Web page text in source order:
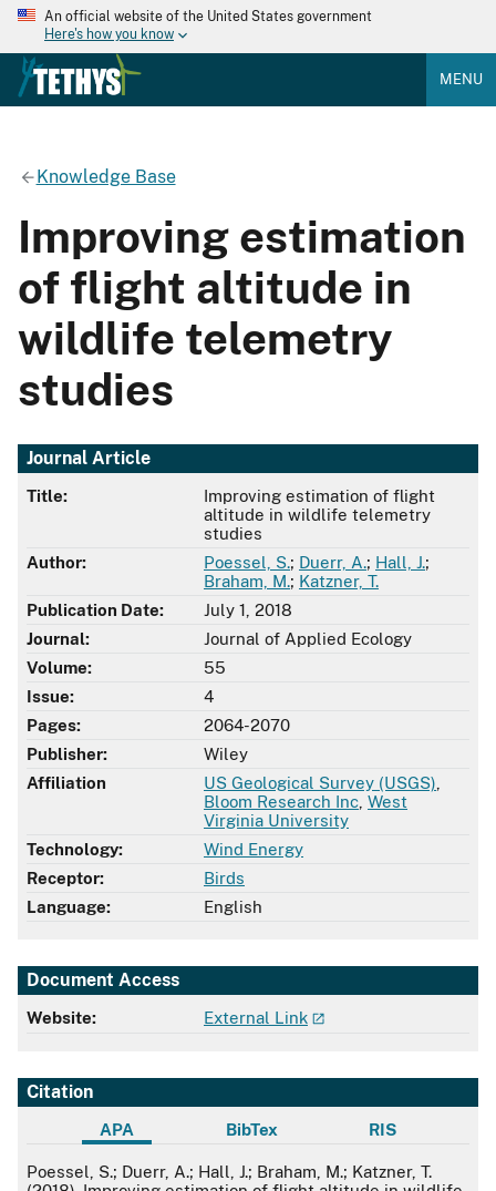
An official website of the United States government
Here's how you know
MENU
Knowledge Base
Improving estimation
of flight altitude in
wildlife telemetry
studies
Journal Article
Title:
Improving estimation of flight
altitude in wildlife telemetry
studies
Author:
Poessel, S.; Duerr, A.; Hall, J.;
Braham, M.; Katzner, T.
Publication Date:
July 1, 2018
Journal:
Journal of Applied Ecology
Volume:
55
Issue:
4
Pages:
2064-2070
Publisher:
Wiley
Affiliation
US Geological Survey (USGS)
Bloom Research Inc West
Virginia University
Technology:
Wind Energy
Receptor:
Birds
Language:
English
Document Access
Website: External Link
Citation
APA BibTex RIS
APA
Poessel, S.; Duerr, A.; Hall, J.; Braham, M.; Katzner, T.